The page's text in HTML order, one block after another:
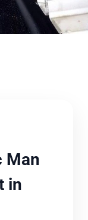
Man
in